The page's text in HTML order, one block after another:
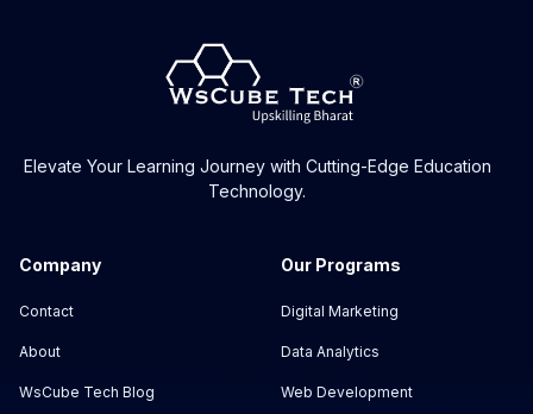
Elevate Your Learning Journey with Cutting-Edge Education
Technology.
Company
Contact
About
WsCube Tech Blog
Our Programs
Digital Marketing
Data Analytics
Web Development